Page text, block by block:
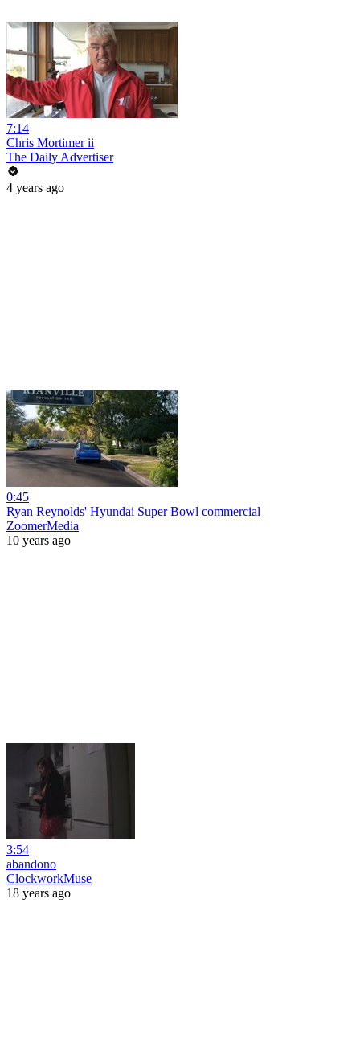
7:14
Chris Mortimer ii
The Daily Advertiser
4 years ago
0:45
Ryan Reynolds' Hyundai Super Bowl commercial
ZoomerMedia
10 years ago
3:54
abandono
ClockworkMuse
18 years ago